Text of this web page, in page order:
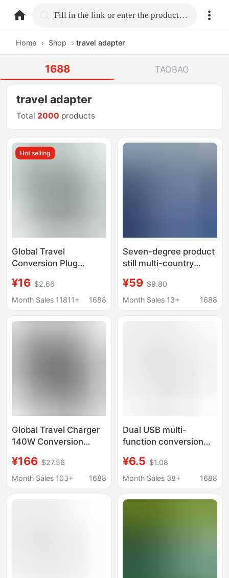
home.search Fill in the link or enter the product name.
Home › Shop › travel adapter
1688 TAOBAO
travel adapter
Total 2000 products
Hot selling
Global Travel
Conversion Plug
Conversion Charger
Universal Wireless
Factory Pin
¥16 $2.66
Month Sales 11811+
1688
Seven-degree product
still multi-country
plug charger Thailand
Korea UK Europe travel
¥59 $9.80
Month Sales 13+
1688
Global Travel Charger
140W Conversion
Charge Gallium Nitride
GaN Multifunctional
¥166 $27.56
Month Sales 103+
1688
Dual USB multi-
function conversion
Universal Universal
plug universal charger
¥6.5 $1.08
Month Sales 38+
1688